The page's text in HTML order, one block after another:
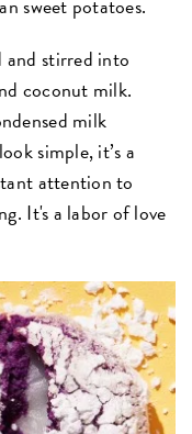
and stirred into
coconut milk.
milk
simple, it’s a
attention to
It's a labor of love